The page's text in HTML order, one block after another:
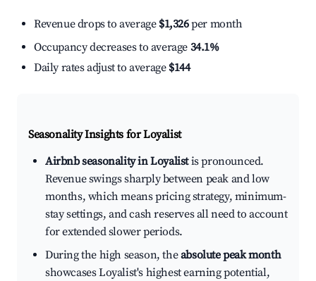
Revenue drops to average $1,326per month
Occupancy decreases to average 34.1%
Daily rates adjust to average $144
Seasonality Insights for Loyalist
Airbnb seasonality in Loyalistis pronounced.
Revenue swings sharply between peak and low
months, which means pricing strategy, minimum-
stay settings, and cash reserves all need to account
for extended slower periods.
During the high season, theabsolute peak month
showcases Loyalist's highest earning potential,